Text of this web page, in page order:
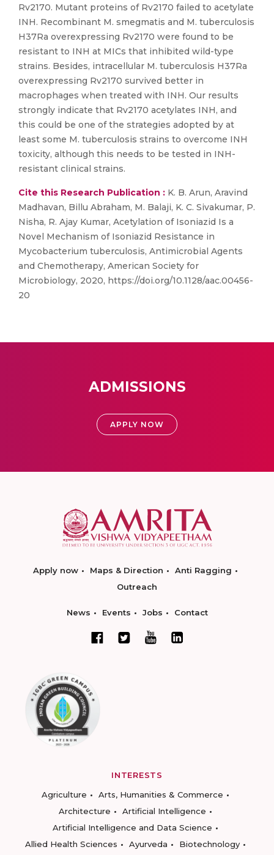
Rv2170. Mutant proteins of Rv2170 failed to acetylate
INH. Recombinant M. smegmatis and M. tuberculosis
H37Ra overexpressing Rv2170 were found to be
resistant to INH at MICs that inhibited wild-type
strains. Besides, intracellular M. tuberculosis H37Ra
overexpressing Rv2170 survived better in
macrophages when treated with INH. Our results
strongly indicate that Rv2170 acetylates INH, and
this could be one of the strategies adopted by at
least some M. tuberculosis strains to overcome INH
toxicity, although this needs to be tested in INH-
resistant clinical strains.
Cite this Research Publication : K. B. Arun, Aravind
Madhavan, Billu Abraham, M. Balaji, K. C. Sivakumar, P.
Nisha, R. Ajay Kumar, Acetylation of Isoniazid Is a
Novel Mechanism of Isoniazid Resistance in
Mycobacterium tuberculosis, Antimicrobial Agents
and Chemotherapy, American Society for
Microbiology, 2020, https://doi.org/10.1128/aac.00456-
20
ADMISSIONS
APPLY NOW
Apply now Maps & Direction
Anti Ragging
Outreach
News Events Jobs Contact
INTERESTS
Agriculture
Arts, Humanities & Commerce
Architecture
Artificial Intelligence
Artificial Intelligence and Data Science
Allied Health Sciences
Ayurveda
Biotechnology